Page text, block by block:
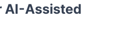
AI-Assisted